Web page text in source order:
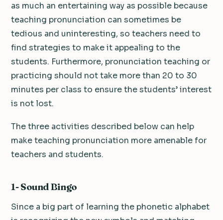
as much an entertaining way as possible because
teaching pronunciation can sometimes be
tedious and uninteresting, so teachers need to
find strategies to make it appealing to the
students. Furthermore, pronunciation teaching or
practicing should not take more than 20 to 30
minutes per class to ensure the students’ interest
is not lost.
The three activities described below can help
make teaching pronunciation more amenable for
teachers and students.
1- Sound Bingo
Since a big part of learning the phonetic alphabet